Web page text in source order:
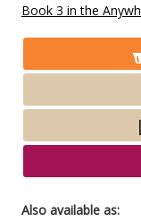
Book 3 in the
Also available as: